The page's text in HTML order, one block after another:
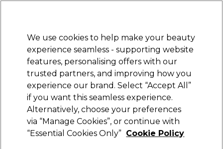
Sign in
Electricals Nails Beauty Equipment
Platinum Award
rated EXCEPTIONAL
Just Wax
Just Wax Sensitive Lavender Cartridge Roller
We use cookies to help make your beauty
experience seamless - supporting website
features, personalising offers with our
trusted partners, and improving how you
experience our brand. Select “Accept All”
if you want this seamless experience.
Alternatively, choose your preferences
via “Manage Cookies”, or continue with
“Essential Cookies Only” Cookie Policy